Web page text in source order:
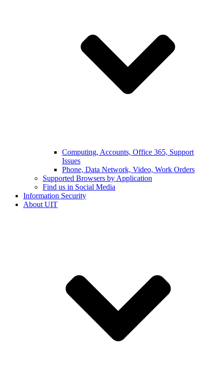
Computing, Accounts, Office 365, Support
Issues
Phone, Data Network, Video, Work Orders
Supported Browsers by Application
Find us in Social Media
Information Security
About UIT